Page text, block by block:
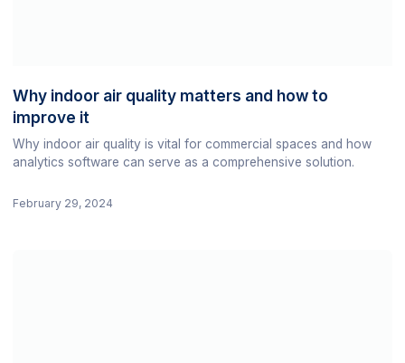
Why indoor air quality matters and how to
improve it
Why indoor air quality is vital for commercial spaces and how
analytics software can serve as a comprehensive solution.
February 29, 2024